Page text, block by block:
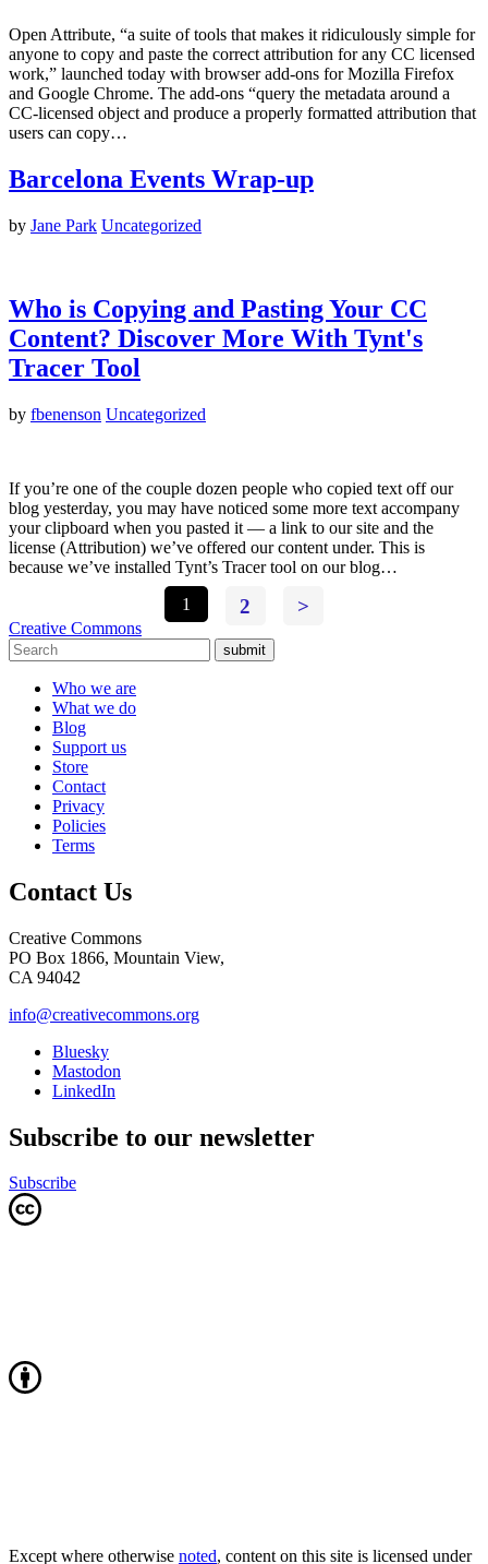
Open Attribute, “a suite of tools that makes it ridiculously simple for
anyone to copy and paste the correct attribution for any CC licensed
work,” launched today with browser add-ons for Mozilla Firefox
and Google Chrome. The add-ons “query the metadata around a
CC-licensed object and produce a properly formatted attribution that
users can copy…
Barcelona Events Wrap-up
by Jane Park Uncategorized
Who is Copying and Pasting Your CC
Content? Discover More With Tynt's
Tracer Tool
by fbenenson Uncategorized
If you’re one of the couple dozen people who copied text off our
blog yesterday, you may have noticed some more text accompany
your clipboard when you pasted it — a link to our site and the
license (Attribution) we’ve offered our content under. This is
because we’ve installed Tynt’s Tracer tool on our blog…
1
2 >
Creative Commons
submit
Who we are
What we do
Blog
Support us
Store
Contact
Privacy
Policies
Terms
Contact Us
Creative Commons
PO Box 1866, Mountain View,
CA 94042
info@creativecommons.org
Bluesky
Mastodon
LinkedIn
Subscribe to our newsletter
Subscribe
Except where otherwise noted, content on this site is licensed under